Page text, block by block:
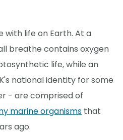
with life on Earth. At a
breathe contains oxygen
life, while an
national identity for some
- are comprised of
marine organisms that
ago.